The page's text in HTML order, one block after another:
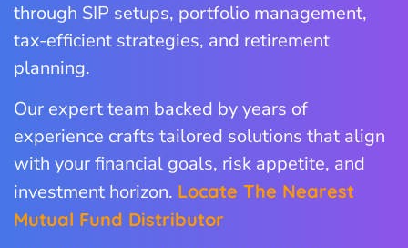
through SIP setups, portfolio management,
tax-efficient strategies, and retirement
planning.
Our expert team backed by years of
experience crafts tailored solutions that align
with your financial goals, risk appetite, and
investment horizon. Locate The Nearest
Mutual Fund Distributor